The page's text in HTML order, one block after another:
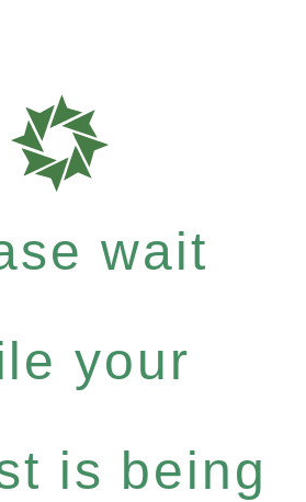
wait
your
is being